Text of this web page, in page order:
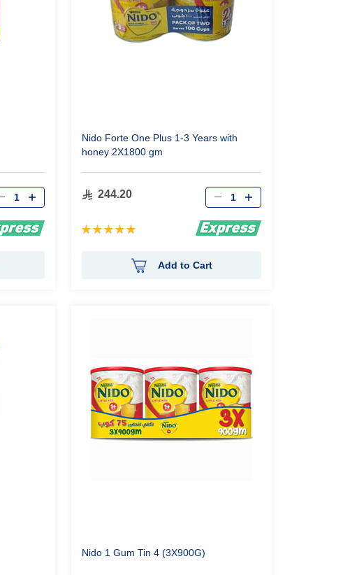
Nido Forte One Plus 1-3 Years with
honey 2X1800 gm
244.20
Rating:
Qty
Add to Cart
Nido 1 Gum Tin 4 (3X900G)